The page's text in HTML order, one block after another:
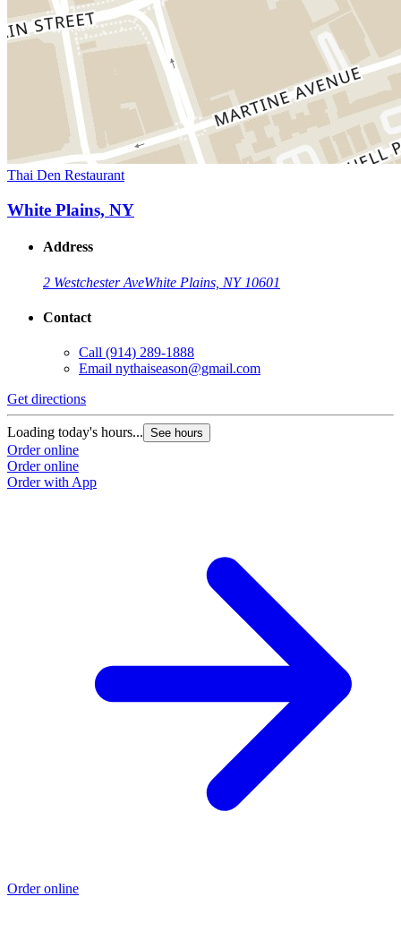
Thai Den Restaurant
White Plains, NY
Address
2 Westchester AveWhite Plains, NY 10601
Contact
Call (914) 289-1888
Email nythaiseason@gmail.com
Get directions
Loading today's hours... See hours
Order online
Order online
Order with App
Order online